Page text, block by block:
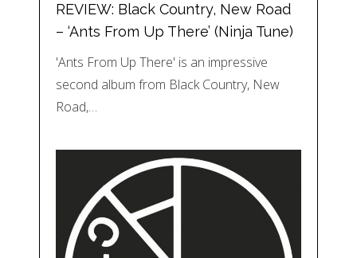
REVIEW: Black Country, New Road
– ‘Ants From Up There’ (Ninja Tune)
'Ants From Up There' is an impressive
second album from Black Country, New
Road,…